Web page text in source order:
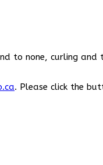
to none, curling
. Please click the